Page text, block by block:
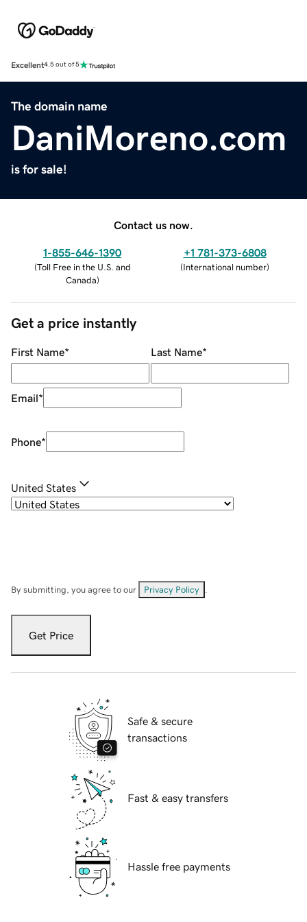
Excellent4.5 out of 5
The domain name
DaniMoreno.com
is for sale!
Contact us now.
1-855-646-1390
(Toll Free in the U.S. and
Canada)
+1 781-373-6808
(International number)
Get a price instantly
First Name* Last Name*
Email*
Phone*
United States
By submitting, you agree to our Privacy Policy
Get Price
Safe & secure
transactions
Fast & easy transfers
Hassle free payments